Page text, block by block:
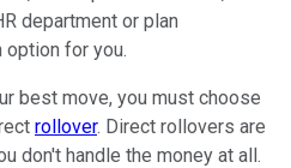
department or plan
for you.
best move, you must choose
rollover. Direct rollovers are
don't handle the money at all.